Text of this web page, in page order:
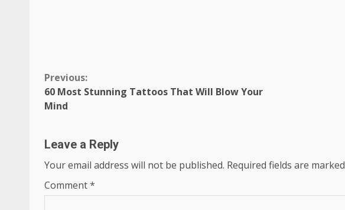
Continue
Reading
Previous:
60 Most Stunning Tattoos That Will Blow Your
Mind
Leave a Reply
Your email address will not be published. Required fields are marked
Comment*